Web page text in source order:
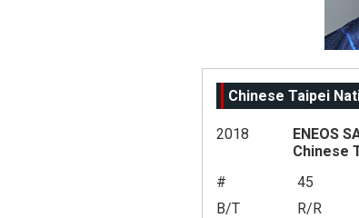
Chinese Taipei
2018
ENEOS
Chinese
#
45
B/T
R/R